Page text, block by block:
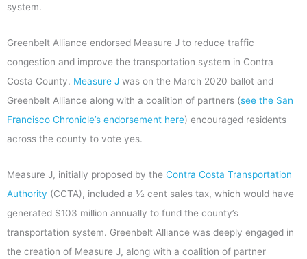
system.
Greenbelt Alliance endorsed Measure J to reduce traffic
congestion and improve the transportation system in Contra
Costa County. Measure J was on the March 2020 ballot and
Greenbelt Alliance along with a coalition of partners (see the San
Francisco Chronicle’s endorsement here) encouraged residents
across the county to vote yes.
Measure J, initially proposed by the Contra Costa Transportation
Authority (CCTA), included a ½ cent sales tax, which would have
generated $103 million annually to fund the county’s
transportation system. Greenbelt Alliance was deeply engaged in
the creation of Measure J, along with a coalition of partner